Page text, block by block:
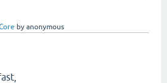
by anonymous